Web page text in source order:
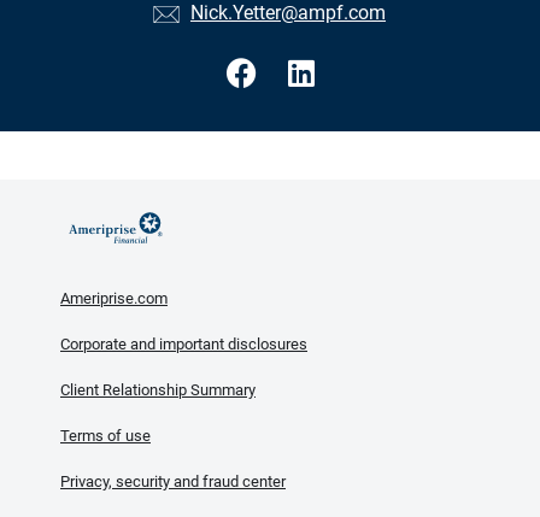
Nick.Yetter@ampf.com
Ameriprise.com
Corporate and important disclosures
Client Relationship Summary
Terms of use
Privacy, security and fraud center